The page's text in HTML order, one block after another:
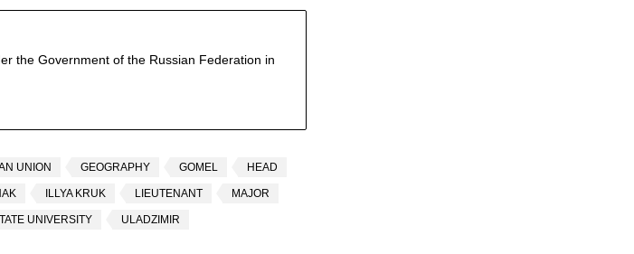
the Government of the Russian Federation in
UNION GEOGRAPHY GOMEL HEAD
ILLYA KRUK LIEUTENANT MAJOR
UNIVERSITY ULADZIMIR